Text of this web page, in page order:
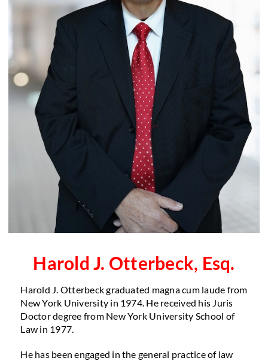
Harold J. Otterbeck, Esq.
Harold J. Otterbeck graduated magna cum laude from
New York University in 1974. He received his Juris
Doctor degree from New York University School of
Law in 1977.
He has been engaged in the general practice of law